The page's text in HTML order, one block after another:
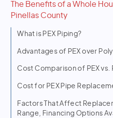
The Benefits of a Whole
Pinellas County
What is PEX Piping?
Advantages of PEX over
Cost Comparison of PEX
Cost for PEX Pipe
Factors That Affect
Range, Financing Options